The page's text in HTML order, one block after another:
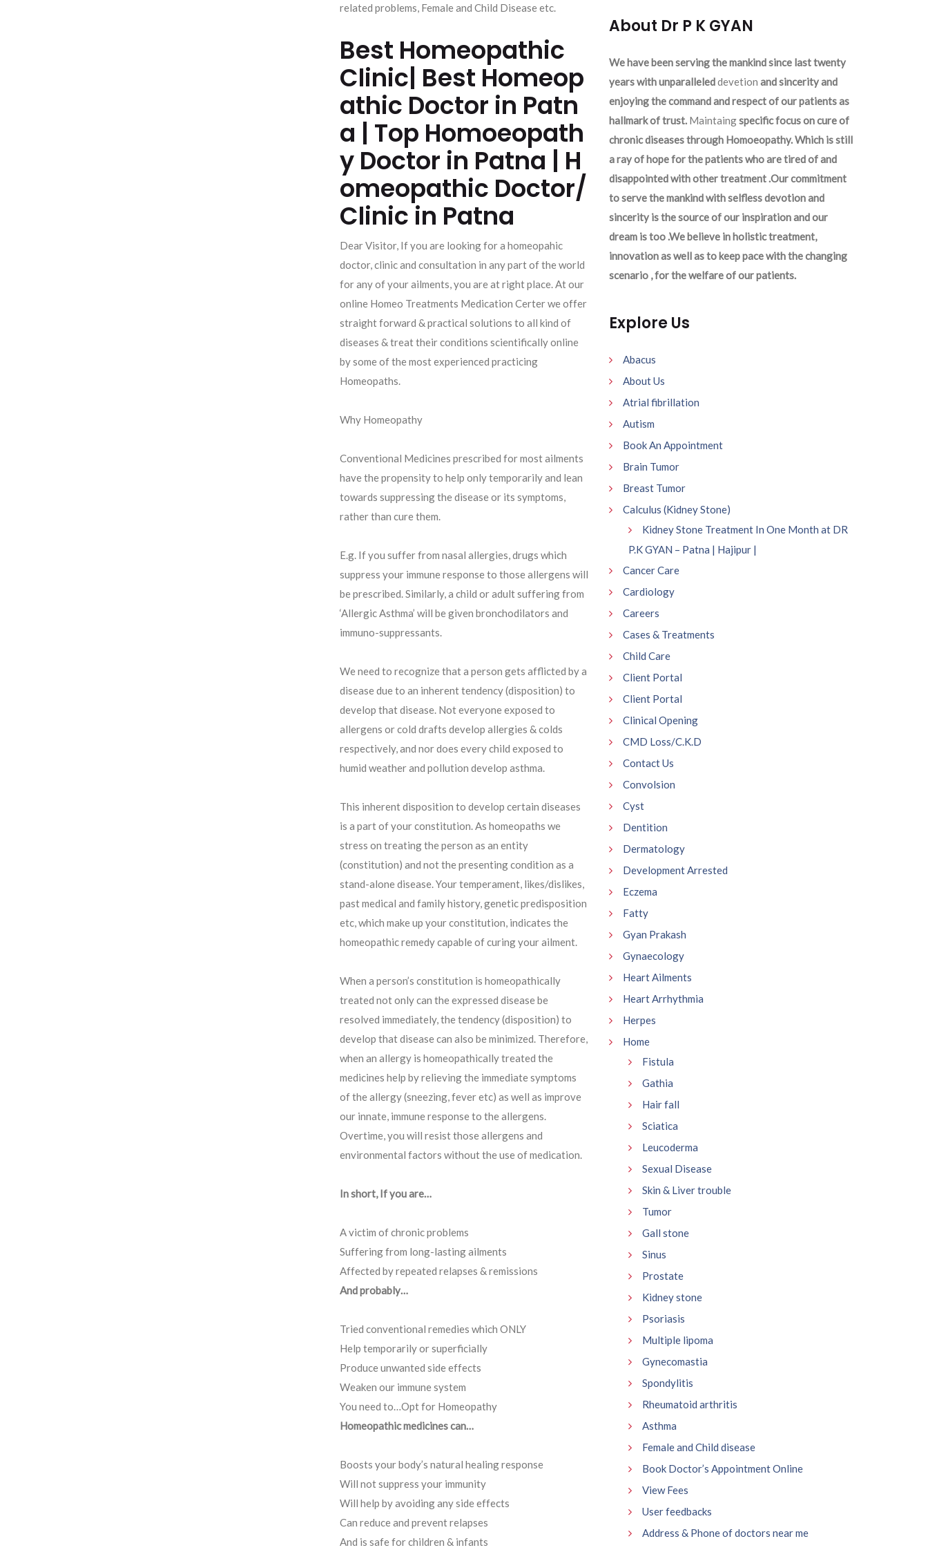
related problems, Female and Child Disease etc.
Best Homeopathic
Clinic| Best Homeop
athic Doctor in Patn
a | Top Homoeopath
y Doctor in Patna | H
omeopathic Doctor/
Clinic in Patna
Dear Visitor, If you are looking for a homeopahic
doctor, clinic and consultation in any part of the world
for any of your ailments, you are at right place. At our
online Homeo Treatments Medication Certer we offer
straight forward & practical solutions to all kind of
diseases & treat their conditions scientifically online
by some of the most experienced practicing
Homeopaths.
Why Homeopathy
Conventional Medicines prescribed for most ailments
have the propensity to help only temporarily and lean
towards suppressing the disease or its symptoms,
rather than cure them.
E.g. If you suffer from nasal allergies, drugs which
suppress your immune response to those allergens will
be prescribed. Similarly, a child or adult suffering from
‘Allergic Asthma’ will be given bronchodilators and
immuno-suppressants.
We need to recognize that a person gets afflicted by a
disease due to an inherent tendency (disposition) to
develop that disease. Not everyone exposed to
allergens or cold drafts develop allergies & colds
respectively, and nor does every child exposed to
humid weather and pollution develop asthma.
This inherent disposition to develop certain diseases
is a part of your constitution. As homeopaths we
stress on treating the person as an entity
(constitution) and not the presenting condition as a
stand-alone disease. Your temperament, likes/dislikes,
past medical and family history, genetic predisposition
etc, which make up your constitution, indicates the
homeopathic remedy capable of curing your ailment.
When a person’s constitution is homeopathically
treated not only can the expressed disease be
resolved immediately, the tendency (disposition) to
develop that disease can also be minimized. Therefore,
when an allergy is homeopathically treated the
medicines help by relieving the immediate symptoms
of the allergy (sneezing, fever etc) as well as improve
our innate, immune response to the allergens.
Overtime, you will resist those allergens and
environmental factors without the use of medication.
In short, If you are…
A victim of chronic problems
Suffering from long-lasting ailments
Affected by repeated relapses & remissions
And probably…
Tried conventional remedies which ONLY
Help temporarily or superficially
Produce unwanted side effects
Weaken our immune system
You need to…Opt for Homeopathy
Homeopathic medicines can…
Boosts your body’s natural healing response
Will not suppress your immunity
Will help by avoiding any side effects
Can reduce and prevent relapses
And is safe for children & infants
About Dr P K GYAN
We have been serving the mankind since last twenty
years with unparalleleddevetion and sincerity and
enjoying the command and respect of our patients as
hallmark of trust. Maintaingspecific focus on cure of
chronic diseases through Homoeopathy. Which is still
a ray of hope for the patients who are tired of and
disappointed with other treatment .Our commitment
to serve the mankind with selfless devotion and
sincerity is the source of our inspiration and our
dream is too .We believe in holistic treatment,
innovation as well as to keep pace with the changing
scenario , for the welfare of our patients.
Explore Us
Abacus
About Us
Atrial fibrillation
Autism
Book An Appointment
Brain Tumor
Breast Tumor
Calculus (Kidney Stone)
Kidney Stone Treatment In One Month at DR
P.K GYAN – Patna | Hajipur |
Cancer Care
Cardiology
Careers
Cases & Treatments
Child Care
Client Portal
Client Portal
Clinical Opening
CMD Loss/C.K.D
Contact Us
Convolsion
Cyst
Dentition
Dermatology
Development Arrested
Eczema
Fatty
Gyan Prakash
Gynaecology
Heart Ailments
Heart Arrhythmia
Herpes
Home
Fistula
Gathia
Hair fall
Sciatica
Leucoderma
Sexual Disease
Skin & Liver trouble
Tumor
Gall stone
Sinus
Prostate
Kidney stone
Psoriasis
Multiple lipoma
Gynecomastia
Spondylitis
Rheumatoid arthritis
Asthma
Female and Child disease
Book Doctor’s Appointment Online
View Fees
User feedbacks
Address & Phone of doctors near me